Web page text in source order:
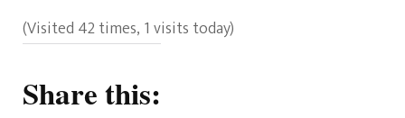
(Visited 42 times, 1 visits today)
Share this: